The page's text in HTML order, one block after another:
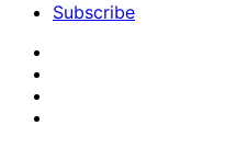
Subscribe